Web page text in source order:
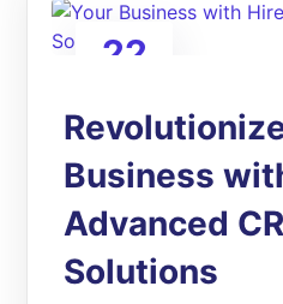
22
Business
Advanced
Solutions